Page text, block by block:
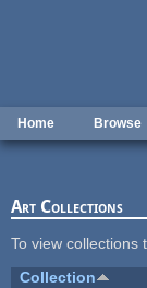
Home Browse
Art Collections
To view collections
Collection